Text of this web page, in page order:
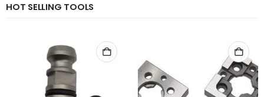
HOT SELLING TOOLS